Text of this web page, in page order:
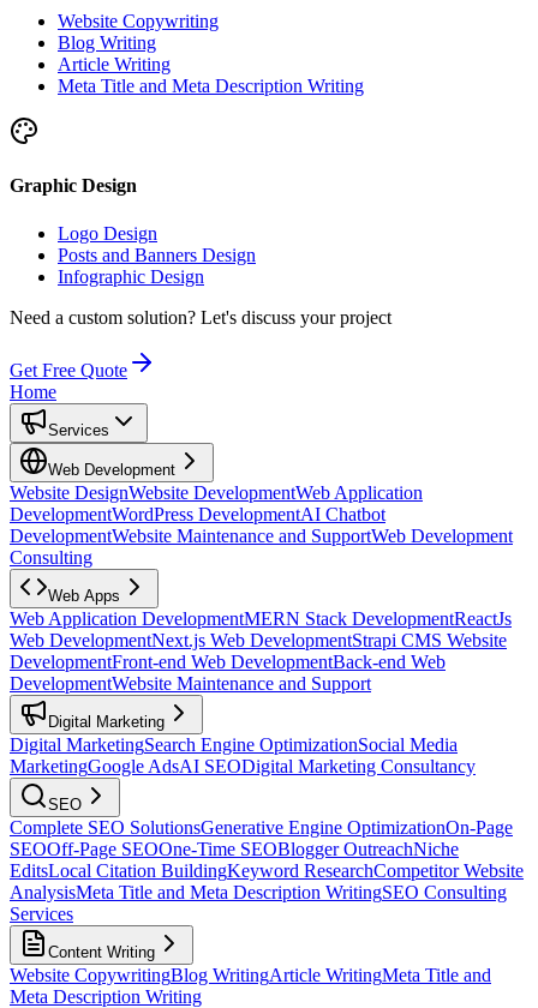
Website Copywriting
Blog Writing
Article Writing
Meta Title and Meta Description Writing
Graphic Design
Logo Design
Posts and Banners Design
Infographic Design
Need a custom solution? Let's discuss your project
Get Free Quote
Home
Services
Web Development
Website DesignWebsite DevelopmentWeb Application
DevelopmentWordPress DevelopmentAI Chatbot
DevelopmentWebsite Maintenance and SupportWeb Development
Consulting
Web Apps
Web Application DevelopmentMERN Stack DevelopmentReactJs
Web DevelopmentNext.js Web DevelopmentStrapi CMS Website
DevelopmentFront-end Web DevelopmentBack-end Web
DevelopmentWebsite Maintenance and Support
Digital Marketing
Digital MarketingSearch Engine OptimizationSocial Media
MarketingGoogle AdsAI SEODigital Marketing Consultancy
SEO
Complete SEO SolutionsGenerative Engine OptimizationOn-Page
SEOOff-Page SEOOne-Time SEOBlogger OutreachNiche
EditsLocal Citation BuildingKeyword ResearchCompetitor Website
AnalysisMeta Title and Meta Description WritingSEO Consulting
Services
Content Writing
Website CopywritingBlog WritingArticle WritingMeta Title and
Meta Description Writing